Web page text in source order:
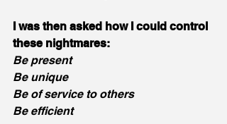
I was then asked how I could control
these nightmares:
Be present
Be unique
Be of service to others
Be efficient